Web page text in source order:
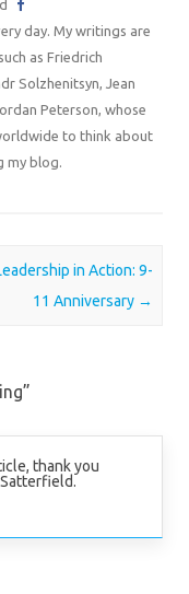
day. My writings are
as Friedrich
Solzhenitsyn, Jean
Peterson, whose
to think about
my blog.
in Action: 9-
11 Anniversary →
”
thank you